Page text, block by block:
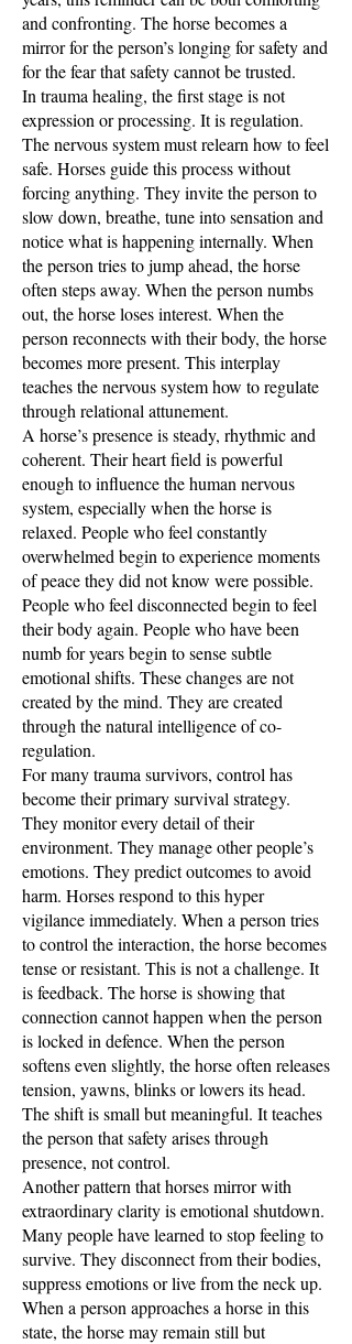
and confronting. The horse becomes a
mirror for the person’s longing for safety and
for the fear that safety cannot be trusted.
In trauma healing, the first stage is not
expression or processing. It is regulation.
The nervous system must relearn how to feel
safe. Horses guide this process without
forcing anything. They invite the person to
slow down, breathe, tune into sensation and
notice what is happening internally. When
the person tries to jump ahead, the horse
often steps away. When the person numbs
out, the horse loses interest. When the
person reconnects with their body, the horse
becomes more present. This interplay
teaches the nervous system how to regulate
through relational attunement.
A horse’s presence is steady, rhythmic and
coherent. Their heart field is powerful
enough to influence the human nervous
system, especially when the horse is
relaxed. People who feel constantly
overwhelmed begin to experience moments
of peace they did not know were possible.
People who feel disconnected begin to feel
their body again. People who have been
numb for years begin to sense subtle
emotional shifts. These changes are not
created by the mind. They are created
through the natural intelligence of co-
regulation.
For many trauma survivors, control has
become their primary survival strategy.
They monitor every detail of their
environment. They manage other people’s
emotions. They predict outcomes to avoid
harm. Horses respond to this hyper
vigilance immediately. When a person tries
to control the interaction, the horse becomes
tense or resistant. This is not a challenge. It
is feedback. The horse is showing that
connection cannot happen when the person
is locked in defence. When the person
softens even slightly, the horse often releases
tension, yawns, blinks or lowers its head.
The shift is small but meaningful. It teaches
the person that safety arises through
presence, not control.
Another pattern that horses mirror with
extraordinary clarity is emotional shutdown.
Many people have learned to stop feeling to
survive. They disconnect from their bodies,
suppress emotions or live from the neck up.
When a person approaches a horse in this
state, the horse may remain still but